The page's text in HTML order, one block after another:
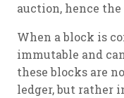
auction, hence
When a block is
immutable and
these blocks are
ledger, but rather